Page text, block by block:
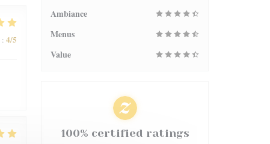
: 4/5
Ambiance
Menus
Value
100% certified ratings